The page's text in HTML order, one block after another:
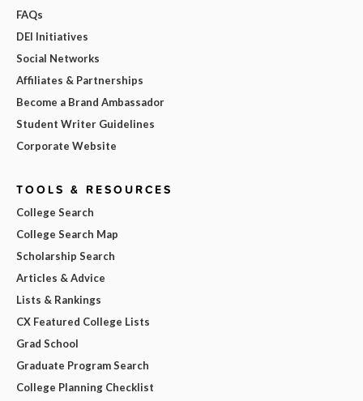
FAQs
DEI Initiatives
Social Networks
Affiliates & Partnerships
Become a Brand Ambassador
Student Writer Guidelines
Corporate Website
TOOLS & RESOURCES
College Search
College Search Map
Scholarship Search
Articles & Advice
Lists & Rankings
CX Featured College Lists
Grad School
Graduate Program Search
College Planning Checklist